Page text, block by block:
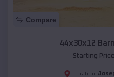
Compare
44x30x12
Starting
Location: